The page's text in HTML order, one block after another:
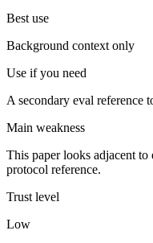
Best use
Background context only
Use if you need
A secondary eval reference
Main weakness
This paper looks adjacent
protocol reference.
Trust level
Low